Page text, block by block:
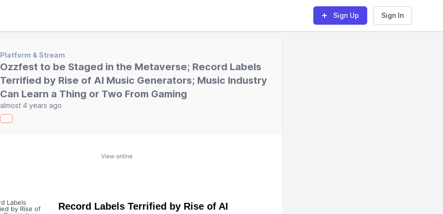
Sign Up Sign In
Platform & Stream
Ozzfest to be Staged in the Metaverse; Record Labels
Terrified by Rise of AI Music Generators; Music Industry
Can Learn a Thing or Two From Gaming
almost 4 years ago